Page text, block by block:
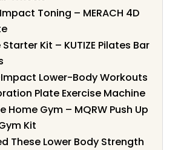
Toning – MERACH 4D
Kit – KUTIZE Pilates Bar
Lower-Body Workouts
Plate Exercise Machine
Home Gym – MQRW Push Up
Kit
These Lower Body Strength